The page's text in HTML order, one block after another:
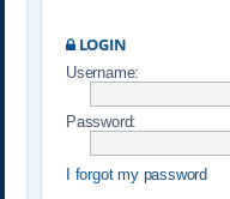
LOGIN
Username:
Password:
I forgot my password